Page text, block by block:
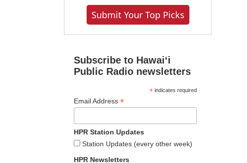
Submit Your Top Picks
Subscribe to Hawaiʻi
Public Radio newsletters
*indicates required
Email Address *
HPR Station Updates
Station Updates (every other week)
HPR Newsletters